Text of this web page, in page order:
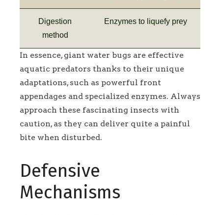
Digestion
method
Enzymes to liquefy prey
In essence, giant water bugs are effective
aquatic predators thanks to their unique
adaptations, such as powerful front
appendages and specialized enzymes. Always
approach these fascinating insects with
caution, as they can deliver quite a painful
bite when disturbed.
Defensive
Mechanisms